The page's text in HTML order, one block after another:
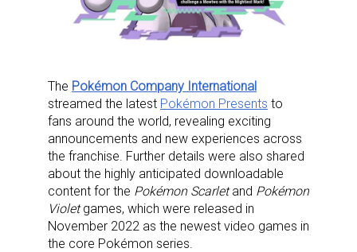
The Pokémon Company International
streamed the latest Pokémon Presents to
fans around the world, revealing exciting
announcements and new experiences across
the franchise. Further details were also shared
about the highly anticipated downloadable
content for the Pokémon Scarletand Pokémon
Violetgames, which were released in
November 2022 as the newest video games in
the core Pokémon series.